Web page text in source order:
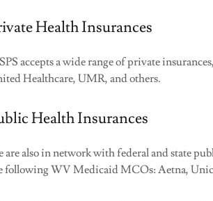
Health Insurances
accepts a wide range of private
Healthcare, UMR, and others.
Health Insurances
are also in network with federal and state
following WV Medicaid MCOs: Aetna,